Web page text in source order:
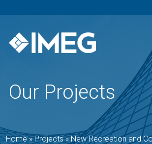
Our Projects
Home»Projects»New Recreation and